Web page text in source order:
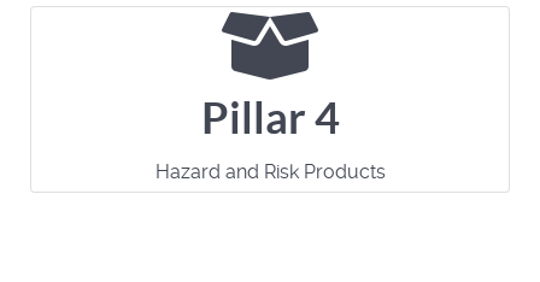
Pillar 4
Hazard and Risk Products